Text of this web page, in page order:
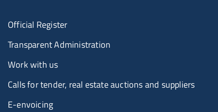
Official Register
Transparent Administration
Work with us
Calls for tender, real estate auctions and suppliers
E-envoicing